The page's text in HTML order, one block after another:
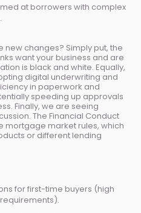
at borrowers with complex
new changes? Simply put, the
want your business and are
is black and white. Equally,
digital underwriting and
in paperwork and
speeding up approvals
Finally, we are seeing
The Financial Conduct
mortgage market rules, which
or different lending
for first-time buyers (high